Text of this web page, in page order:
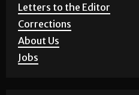
Letters to the Editor
Corrections
About Us
Jobs